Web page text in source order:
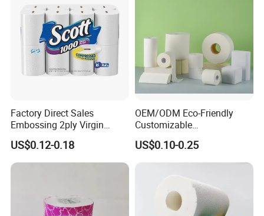
Factory Direct Sales
Embossing 2ply Virgin
Toilet Tissue Paper Roll
US$0.12-0.18
OEM/ODM Eco-Friendly
Customizable
1ply/2ply/3ply/4ply White
Strong and Absorbable
Toilet Tissue Paper Roll for
US$0.10-0.25